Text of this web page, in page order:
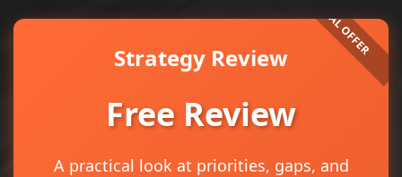
Strategy Review
Free Review
A practical look at priorities, gaps, and